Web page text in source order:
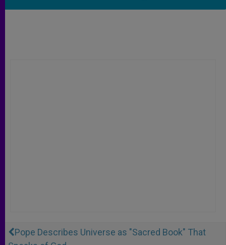
Pope Describes Universe as "Sacred Book" That